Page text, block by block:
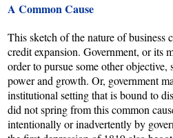
A Common Cause
This sketch of the nature of business
credit expansion. Government, or its
order to pursue some other
power and growth. Or, government
institutional setting that is bound to
did not spring from this common
intentionally or inadvertently by